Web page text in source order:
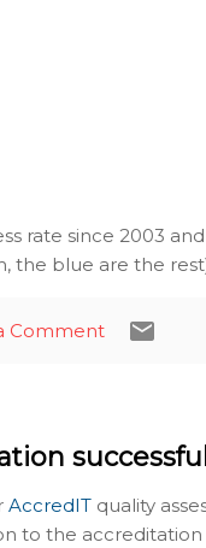
rate since 2003
the blue are the
Comment
successful
AccredIT quality
to the accreditation